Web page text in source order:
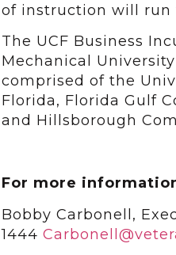
of instruction will run
The UCF Business
Mechanical
comprised of the
Florida, Florida Gulf
and Hillsborough
For more
Bobby Carbonell,
1444